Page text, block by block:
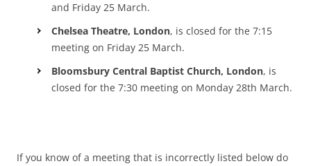
and Friday 25 March.
Chelsea Theatre, London, is closed for the 7:15
meeting on Friday 25 March.
Bloomsbury Central Baptist Church, London, is
closed for the 7:30 meeting on Monday 28th March.
If you know of a meeting that is incorrectly listed below do